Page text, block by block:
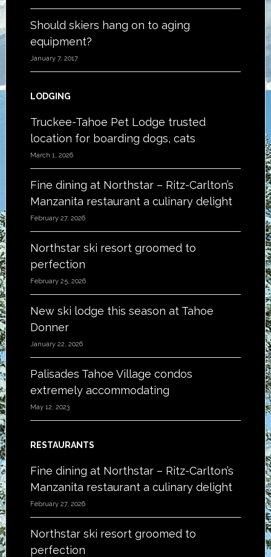
Should skiers hang on to aging
equipment?
January 7, 2017
LODGING
Truckee-Tahoe Pet Lodge trusted
location for boarding dogs, cats
March 1, 2026
Fine dining at Northstar – Ritz-Carlton’s
Manzanita restaurant a culinary delight
February 27, 2026
Northstar ski resort groomed to
perfection
February 25, 2026
New ski lodge this season at Tahoe
Donner
January 22, 2026
Palisades Tahoe Village condos
extremely accommodating
May 12, 2023
RESTAURANTS
Fine dining at Northstar – Ritz-Carlton’s
Manzanita restaurant a culinary delight
February 27, 2026
Northstar ski resort groomed to
perfection